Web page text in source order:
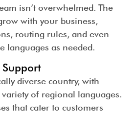
isn’t overwhelmed. The
with your business,
routing rules, and even
languages as needed.
diverse country, with
of regional languages.
that cater to customers